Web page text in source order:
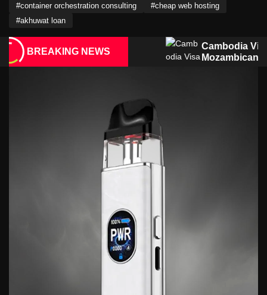
#container orchestration consulting
#cheap web hosting
#akhuwat loan
BREAKING NEWS
Cambodia Visa Guide for
Mozambican Citizens